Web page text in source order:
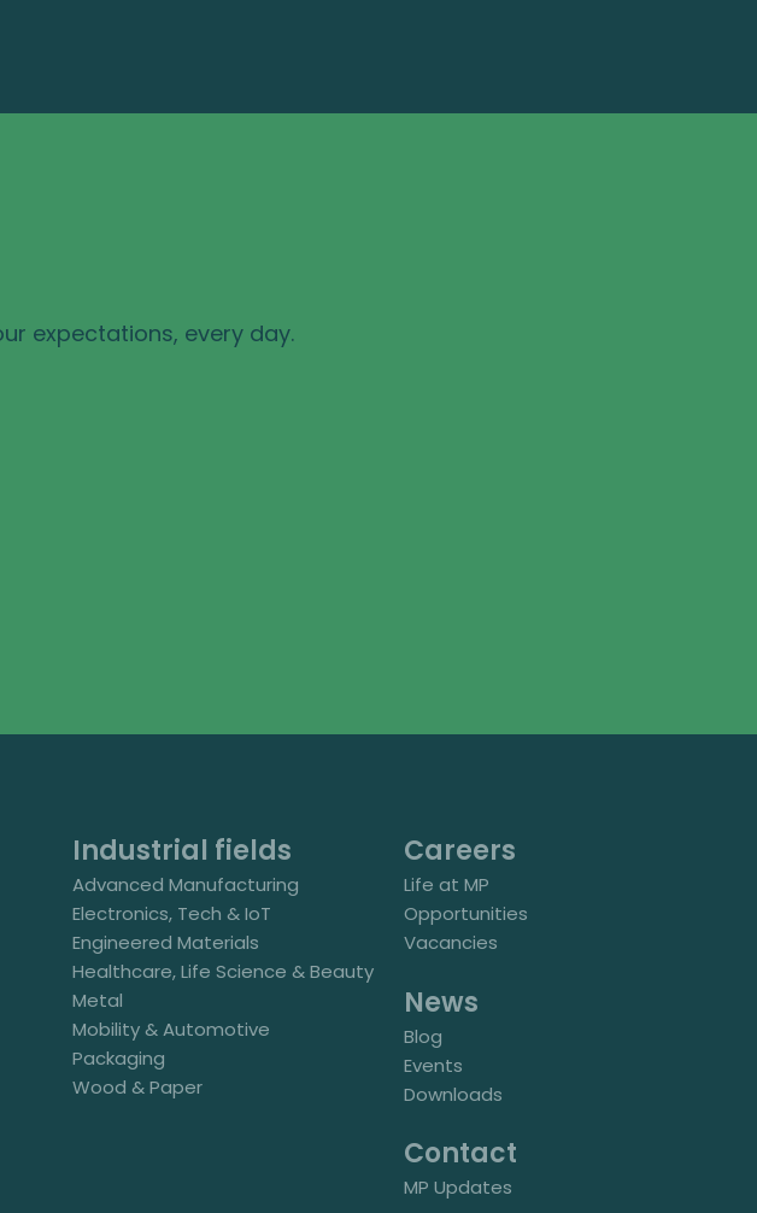
expectations, every day.
Industrial fields
Advanced Manufacturing
Electronics, Tech & IoT
Engineered Materials
Healthcare, Life Science & Beauty
Metal
Mobility & Automotive
Packaging
Wood & Paper
Careers
Life at MP
Opportunities
Vacancies
News
Blog
Events
Downloads
Contact
MP Updates